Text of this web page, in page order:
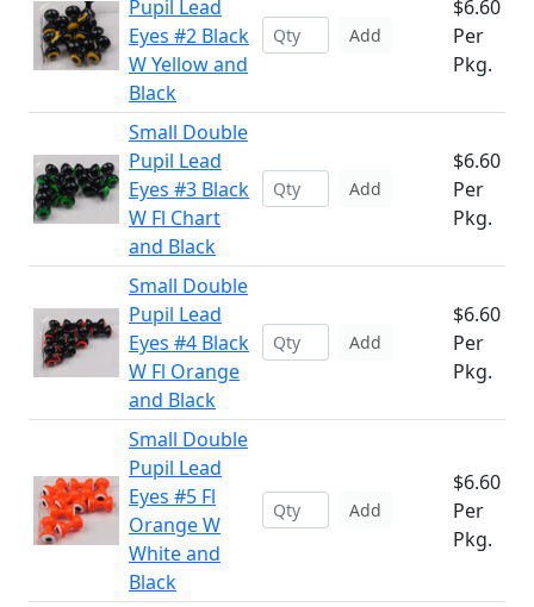
Pupil Lead
Eyes #2 Black
W Yellow and
Black
Add
$6.60
Per
Pkg.
Small Double
Pupil Lead
Eyes #3 Black
W Fl Chart
and Black
Add
$6.60
Per
Pkg.
Small Double
Pupil Lead
Eyes #4 Black
W Fl Orange
and Black
Add
$6.60
Per
Pkg.
Small Double
Pupil Lead
Eyes #5 Fl
Orange W
White and
Black
Add
$6.60
Per
Pkg.